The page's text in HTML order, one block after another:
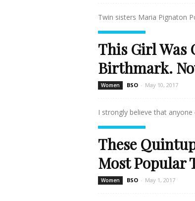
Twin sisters Maria Pignaton
This Girl Was
Birthmark.
Women BSO - May 10, 2017
I strongly believe that
These
Most Popular
Women BSO - May 1, 2017